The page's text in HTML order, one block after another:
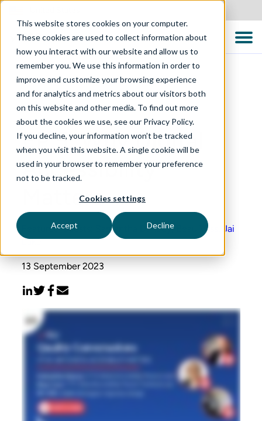
This website stores cookies on your computer.
These cookies are used to collect information about
how you interact with our website and allow us to
remember you. We use this information in order to
improve and customize your browsing experience
and for analytics and metrics about our visitors both
on this website and other media. To find out more
about the cookies we use, see our Privacy Policy.
If you decline, your information won’t be tracked
when you visit this website. A single cookie will be
used in your browser to remember your preference
not to be tracked.
Cookies settings
Accept Decline
QUALITY CONVERSATIONS PODCAST
EP 5: Why Digital
Accessibility
Matters
Featured Guests: Samantha Dancey, Beau Vass, Jai
Luke
13 September 2023